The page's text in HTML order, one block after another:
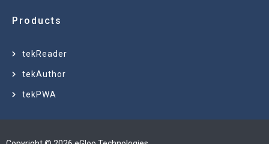
Products
tekReader
tekAuthor
tekPWA